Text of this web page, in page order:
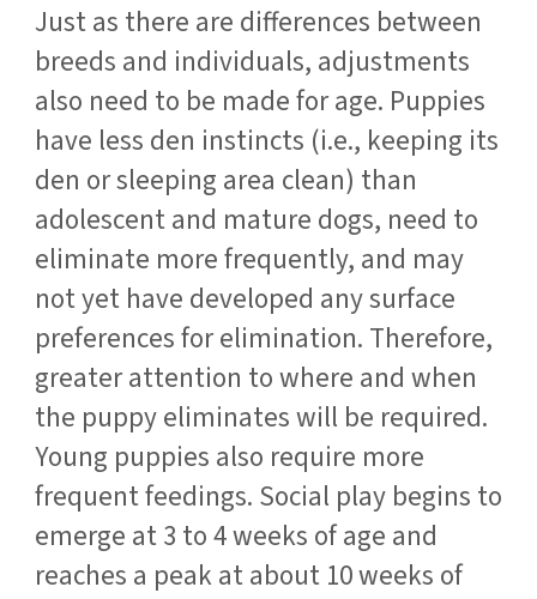
Just as there are differences between
breeds and individuals, adjustments
also need to be made for age. Puppies
have less den instincts (i.e., keeping its
den or sleeping area clean) than
adolescent and mature dogs, need to
eliminate more frequently, and may
not yet have developed any surface
preferences for elimination. Therefore,
greater attention to where and when
the puppy eliminates will be required.
Young puppies also require more
frequent feedings. Social play begins to
emerge at 3 to 4 weeks of age and
reaches a peak at about 10 weeks of